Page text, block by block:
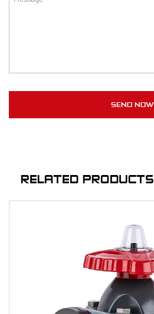
RELATED PRODUCTS